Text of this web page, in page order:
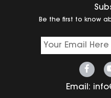
Be the first to know
Email: